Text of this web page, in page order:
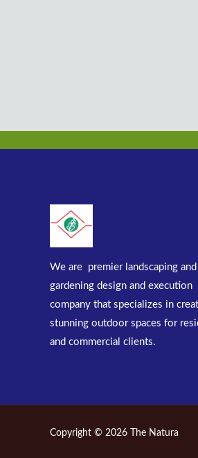
We are premier landscaping and
gardening design and execution
company that specializes in
stunning outdoor spaces for
and commercial clients.
Copyright © 2026 The Natura